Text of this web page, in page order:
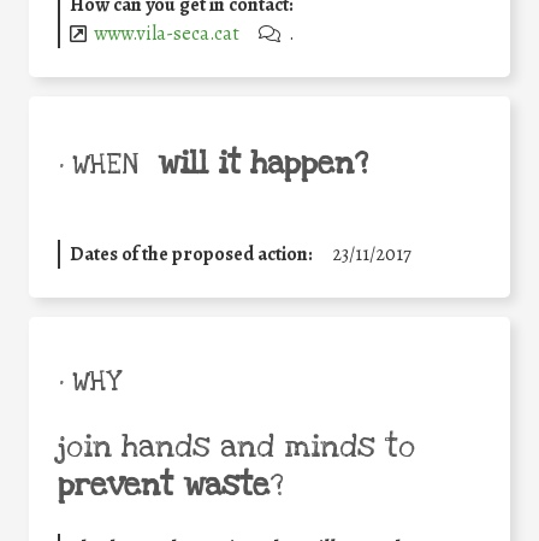
www.vila-seca.cat
.
• WHEN will it happen?
Dates of the proposed action: 23/11/2017
• WHY
join hands and minds to
prevent waste?